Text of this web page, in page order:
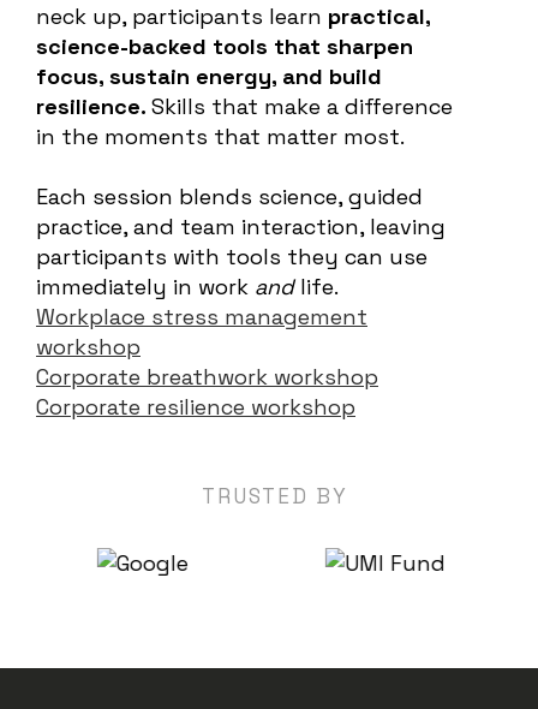
neck up, participants learn practical,
science-backed tools that sharpen
focus, sustain energy, and build
resilience. Skills that make a difference
in the moments that matter most.
Each session blends science, guided
practice, and team interaction, leaving
participants with tools they can use
immediately in work andlife.
Workplace stress management
workshop
Corporate breathwork workshop
Corporate resilience workshop
TRUSTED BY